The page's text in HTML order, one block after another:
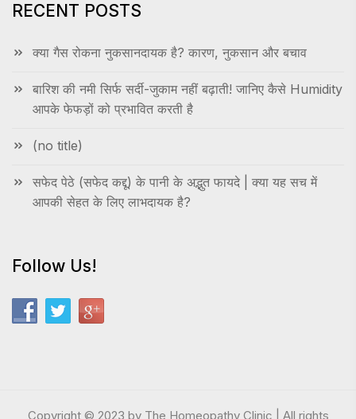
RECENT POSTS
क्या गैस रोकना नुकसानदायक है? कारण, नुकसान और बचाव
बारिश की नमी सिर्फ सर्दी-जुकाम नहीं बढ़ाती! जानिए कैसे Humidity
आपके फेफड़ों को प्रभावित करती है
(no title)
सफेद पेठे (सफेद कद्दू) के पानी के अद्भुत फायदे | क्या यह सच में
आपकी सेहत के लिए लाभदायक है?
Follow Us!
Copyright © 2023 by The Homeopathy Clinic | All rights